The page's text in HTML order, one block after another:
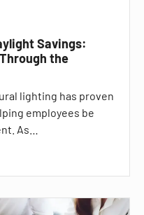
Savings:
the
lighting has proven
employees be
As…